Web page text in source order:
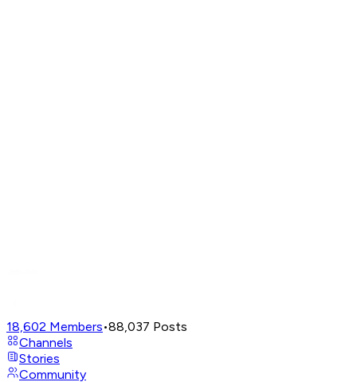
18,602 Members•88,037 Posts
Channels
Stories
Community